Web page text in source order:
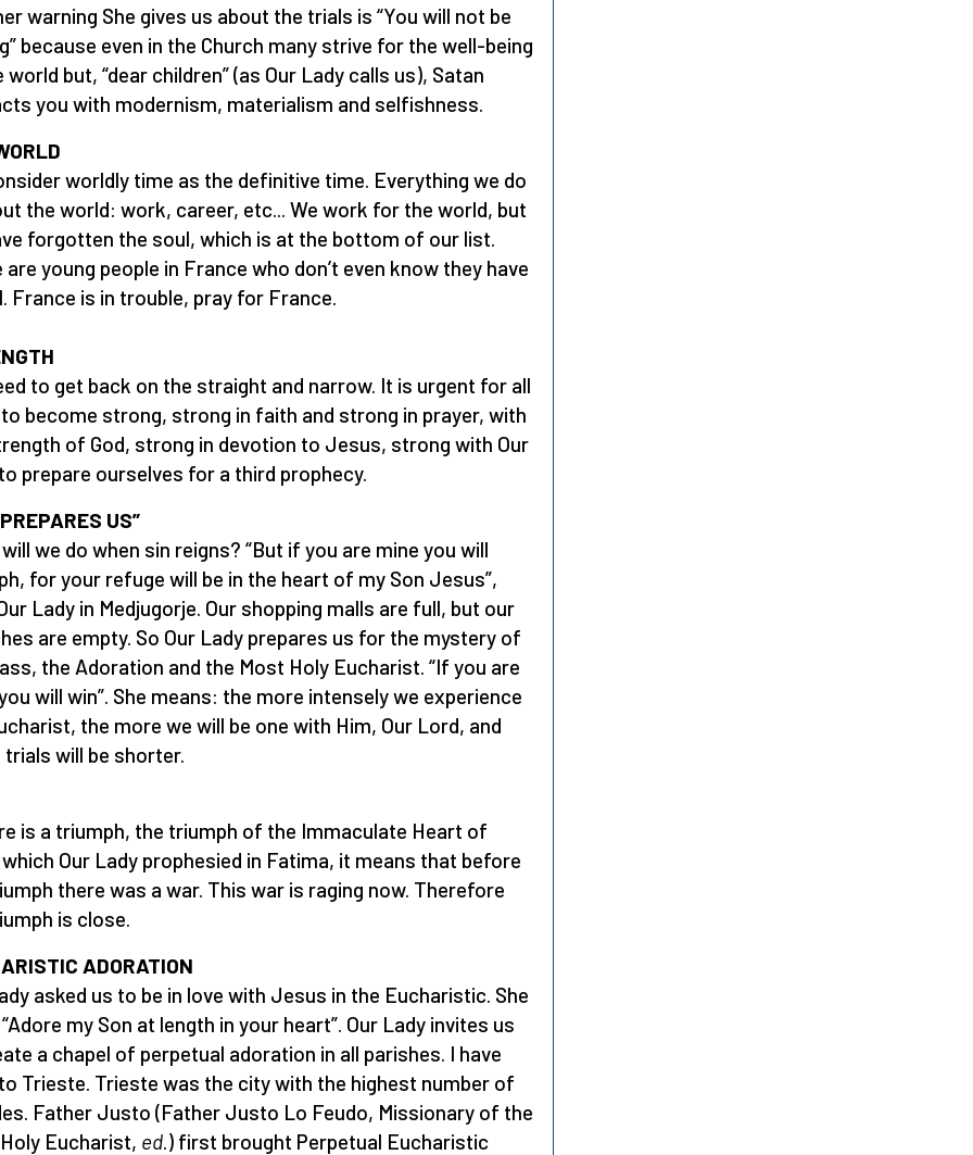
warning She gives us about the trials is “You will not be
because even in the Church many strive for the well-being
but, “dear children” (as Our Lady calls us), Satan
you with modernism, materialism and selfishness.
worldly time as the definitive time. Everything we do
the world: work, career, etc... We work for the world, but
forgotten the soul, which is at the bottom of our list.
are young people in France who don’t even know they have
France is in trouble, pray for France.
to get back on the straight and narrow. It is urgent for all
become strong, strong in faith and strong in prayer, with
of God, strong in devotion to Jesus, strong with Our
prepare ourselves for a third prophecy.
US”
we do when sin reigns? “But if you are mine you will
for your refuge will be in the heart of my Son Jesus”,
Lady in Medjugorje. Our shopping malls are full, but our
are empty. So Our Lady prepares us for the mystery of
the Adoration and the Most Holy Eucharist. “If you are
will win”. She means: the more intensely we experience
the more we will be one with Him, Our Lord, and
will be shorter.
is a triumph, the triumph of the Immaculate Heart of
Our Lady prophesied in Fatima, it means that before
there was a war. This war is raging now. Therefore
is close.
ADORATION
asked us to be in love with Jesus in the Eucharistic. She
my Son at length in your heart”. Our Lady invites us
a chapel of perpetual adoration in all parishes. I have
Trieste. Trieste was the city with the highest number of
Father Justo (Father Justo Lo Feudo, Missionary of the
Eucharist, ed.) first brought Perpetual Eucharistic